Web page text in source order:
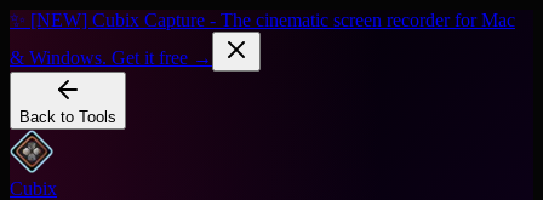
✨ [NEW] Cubix Capture - The cinematic screen recorder for Mac
& Windows. Get it free →
Back to Tools
Cubix